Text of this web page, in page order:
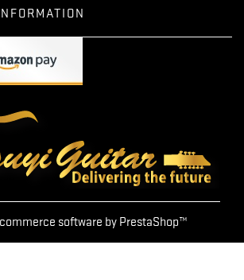
software by PrestaShop™